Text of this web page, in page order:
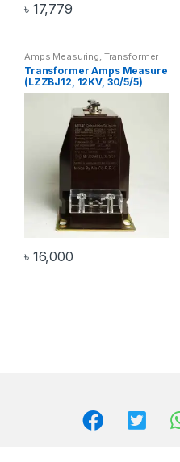
৳ 17,779
Amps Measuring Transformer
Transformer Amps Measure
(LZZBJ12, 12KV, 30/5/5)
৳ 16,000